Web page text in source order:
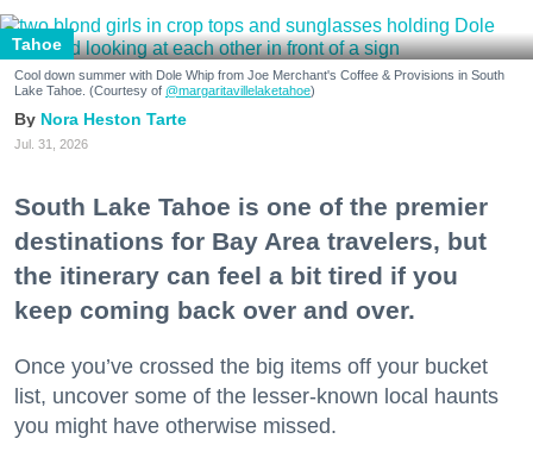
Tahoe
Cool down summer with Dole Whip from Joe Merchant's Coffee & Provisions in South
Lake Tahoe. (Courtesy of @margaritavillelaketahoe)
Nora Heston Tarte
Jul. 31, 2026
South Lake Tahoe is one of the premier
destinations for Bay Area travelers, but
the itinerary can feel a bit tired if you
keep coming back over and over.
Once you’ve crossed the big items off your bucket
list, uncover some of the lesser-known local haunts
you might have otherwise missed.